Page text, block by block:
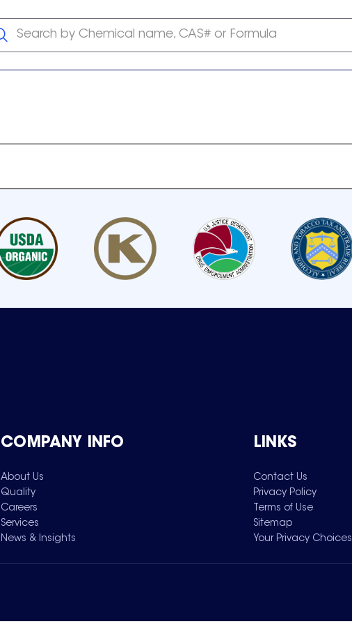
Search by Chemical name, CAS# or Formula
COMPANY INFO
About Us
Quality
Careers
Services
News & Insights
LINKS
Contact Us
Privacy Policy
Terms of Use
Sitemap
Your Privacy Choices